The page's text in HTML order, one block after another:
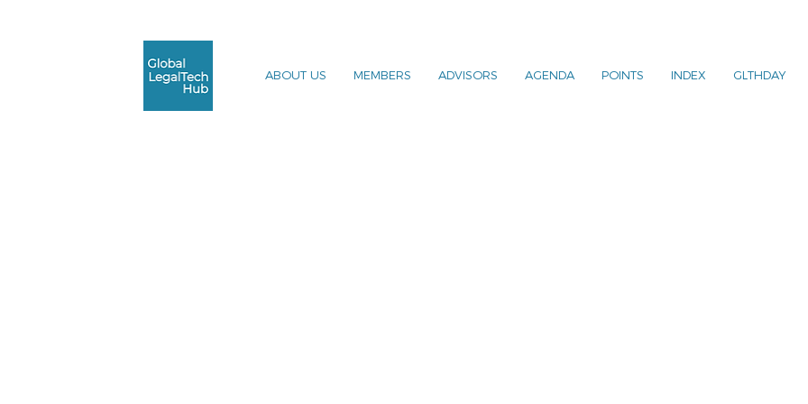
ABOUT US MEMBERS ADVISORS AGENDA POINTS INDEX GLTHDAY